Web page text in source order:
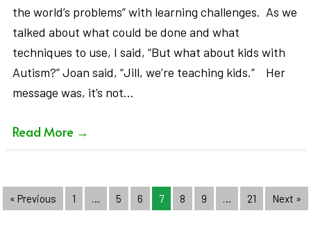
the world’s problems” with learning challenges. As we
talked about what could be done and what
techniques to use, I said, “But what about kids with
Autism?” Joan said, “Jill, we’re teaching kids.” Her
message was, it’s not…
Read More →
« Previous 1 … 5 6 7 8 9 … 21 Next »